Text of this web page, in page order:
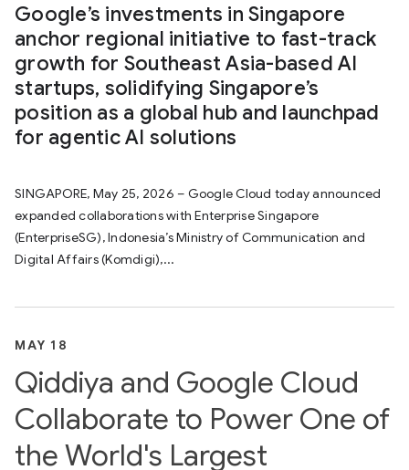
Google’s investments in Singapore
anchor regional initiative to fast-track
growth for Southeast Asia-based AI
startups, solidifying Singapore’s
position as a global hub and launchpad
for agentic AI solutions
SINGAPORE, May 25, 2026 – Google Cloud today announced
expanded collaborations with Enterprise Singapore
(EnterpriseSG), Indonesia’s Ministry of Communication and
Digital Affairs (Komdigi),...
MAY 18
Qiddiya and Google Cloud
Collaborate to Power One of
the World's Largest